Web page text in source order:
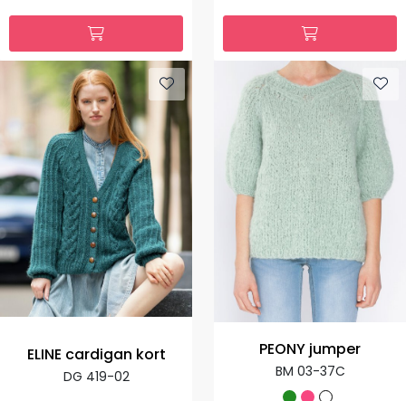
ELINE cardigan kort
DG 419-02
PEONY jumper
BM 03-37C